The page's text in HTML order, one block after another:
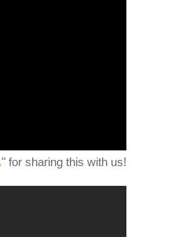
" for sharing this with us!